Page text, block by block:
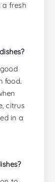
a fresh
food.
citrus
in a